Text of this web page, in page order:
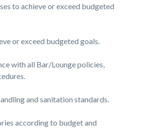
to achieve or exceed budgeted
or exceed budgeted goals.
with all Bar/Lounge policies,
and sanitation standards.
according to budget and